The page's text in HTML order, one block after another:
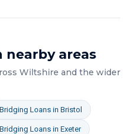
nearby areas
Wiltshire and the wider
Bridging Loans in Bristol
Bridging Loans in Exeter